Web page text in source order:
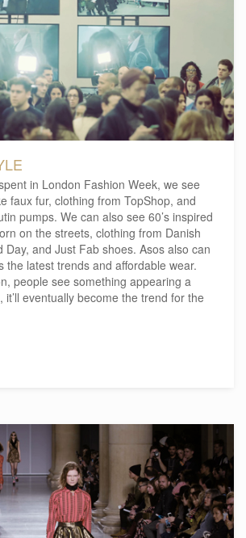
in London Fashion Week, we see
faux fur, clothing from TopShop, and
pumps. We can also see 60’s inspired
on the streets, clothing from Danish
Day, and Just Fab shoes. Asos also can
the latest trends and affordable wear.
people see something appearing a
it’ll eventually become the trend for the